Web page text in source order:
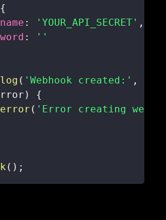
{
: 'YOUR_API_SECRET' ,
:
''
log ( 'Webhook created:' ,
)
{
error ( 'Error creating
( ) ;